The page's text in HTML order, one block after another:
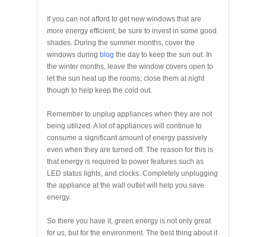
If you can not afford to get new windows that are
more energy efficient, be sure to invest in some good
shades. During the summer months, cover the
windows during blog the day to keep the sun out. In
the winter months, leave the window covers open to
let the sun heat up the rooms; close them at night
though to help keep the cold out.
Remember to unplug appliances when they are not
being utilized. A lot of appliances will continue to
consume a significant amount of energy passively
even when they are turned off. The reason for this is
that energy is required to power features such as
LED status lights, and clocks. Completely unplugging
the appliance at the wall outlet will help you save
energy.
So there you have it, green energy is not only great
for us, but for the environment. The best thing about it